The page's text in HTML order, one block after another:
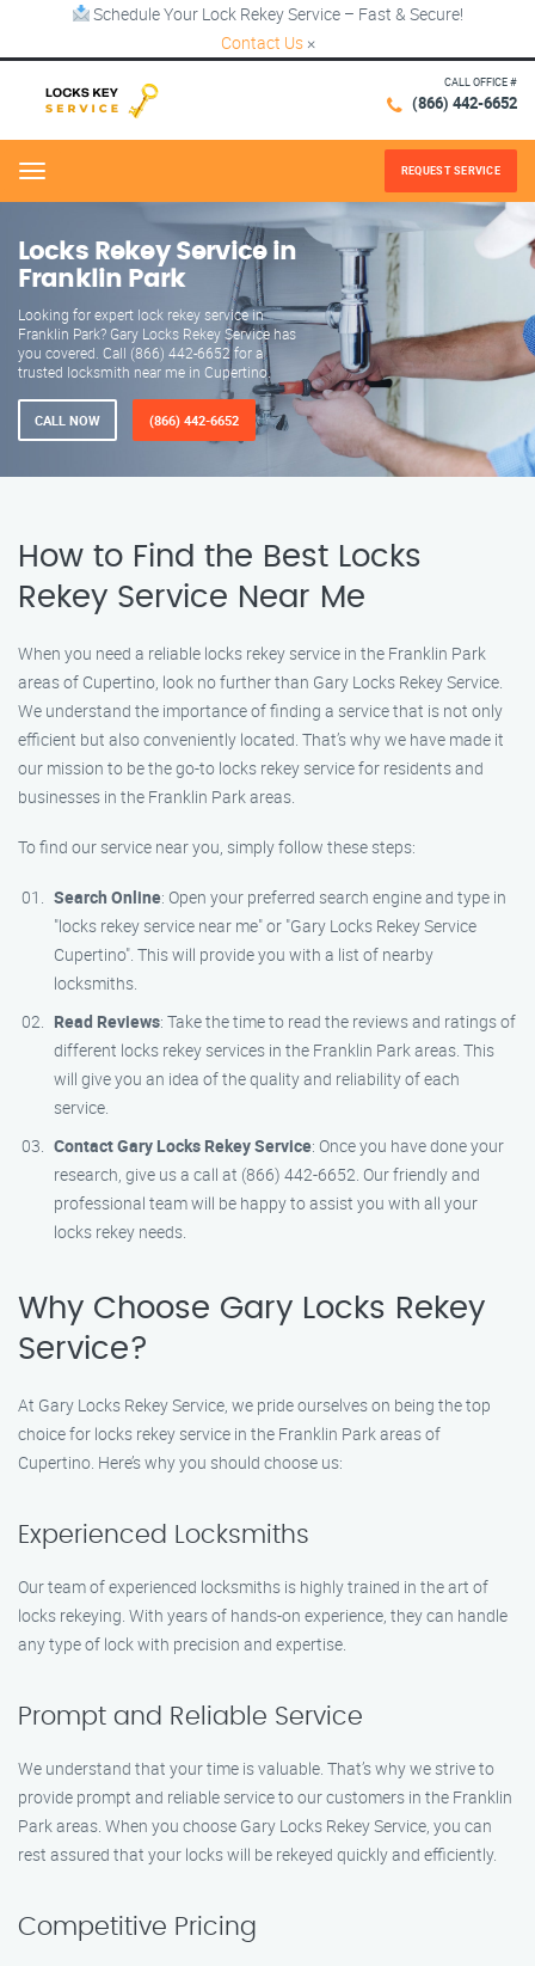
Schedule Your Lock Rekey Service – Fast & Secure!
Contact Us ×
CALL OFFICE #
(866) 442-6652
Menu REQUEST SERVICE
Locks Rekey Service in
Franklin Park
Looking for expert lock rekey service in
Franklin Park? Gary Locks Rekey Service has
you covered. Call (866) 442-6652 for a
trusted locksmith near me in Cupertino.
CALL NOW (866) 442-6652
How to Find the Best Locks
Rekey Service Near Me
When you need a reliable locks rekey service in the Franklin Park
areas of Cupertino, look no further than Gary Locks Rekey Service.
We understand the importance of finding a service that is not only
efficient but also conveniently located. That’s why we have made it
our mission to be the go-to locks rekey service for residents and
businesses in the Franklin Park areas.
To find our service near you, simply follow these steps:
Search Online: Open your preferred search engine and type in
"locks rekey service near me" or "Gary Locks Rekey Service
Cupertino". This will provide you with a list of nearby
locksmiths.
Read Reviews: Take the time to read the reviews and ratings of
different locks rekey services in the Franklin Park areas. This
will give you an idea of the quality and reliability of each
service.
Contact Gary Locks Rekey Service: Once you have done your
research, give us a call at (866) 442-6652. Our friendly and
professional team will be happy to assist you with all your
locks rekey needs.
Why Choose Gary Locks Rekey
Service?
At Gary Locks Rekey Service, we pride ourselves on being the top
choice for locks rekey service in the Franklin Park areas of
Cupertino. Here’s why you should choose us:
Experienced Locksmiths
Our team of experienced locksmiths is highly trained in the art of
locks rekeying. With years of hands-on experience, they can handle
any type of lock with precision and expertise.
Prompt and Reliable Service
We understand that your time is valuable. That’s why we strive to
provide prompt and reliable service to our customers in the Franklin
Park areas. When you choose Gary Locks Rekey Service, you can
rest assured that your locks will be rekeyed quickly and efficiently.
Competitive Pricing